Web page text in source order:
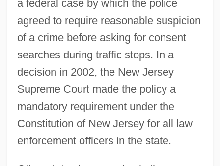
a federal case by which the police
agreed to require reasonable suspicion
of a crime before asking for consent
searches during traffic stops. In a
decision in 2002, the New Jersey
Supreme Court made the policy a
mandatory requirement under the
Constitution of New Jersey for all law
enforcement officers in the state.